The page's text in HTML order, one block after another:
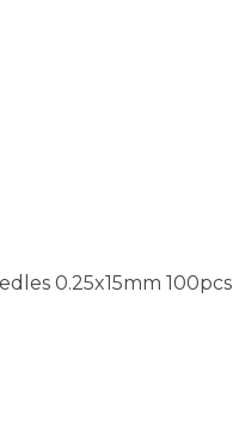
0.25x15mm 100pcs